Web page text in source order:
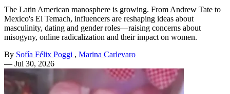
The Latin American manosphere is growing. From Andrew Tate to
Mexico's El Temach, influencers are reshaping ideas about
masculinity, dating and gender roles—raising concerns about
misogyny, online radicalization and their impact on women.
By Sofía Félix Poggi , Marina Carlevaro
— Jul 30, 2026